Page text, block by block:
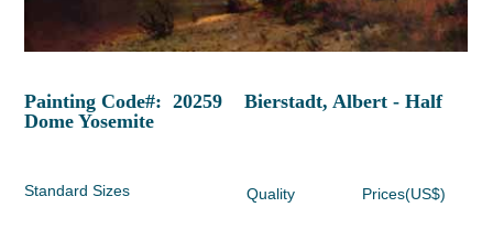
Painting Code#: 20259 Bierstadt, Albert - Half
Dome Yosemite
Standard Sizes Quality Prices(US$)